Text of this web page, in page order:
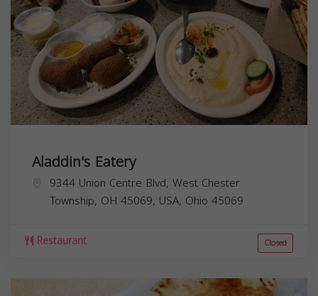
Aladdin's Eatery
9344 Union Centre Blvd, West Chester
Township, OH 45069, USA, Ohio 45069
Restaurant Closed